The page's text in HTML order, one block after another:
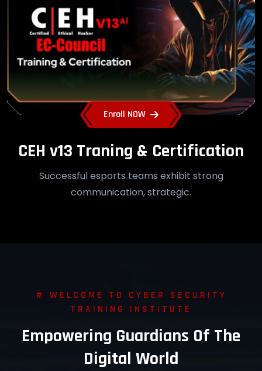
Enroll NOW
CEH v13 Traning & Certification
Successful esports teams exhibit strong
communication, strategic.
# WELCOME TO CYBER SECURITY
TRAINING INSTITUTE
Empowering Guardians Of The
Digital World